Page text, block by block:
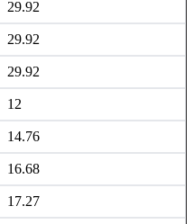
29.92
29.92
29.92
12
14.76
16.68
17.27